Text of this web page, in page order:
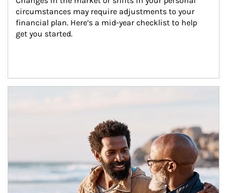
circumstances may require adjustments to your
financial plan. Here’s a mid-year checklist to help
get you started.